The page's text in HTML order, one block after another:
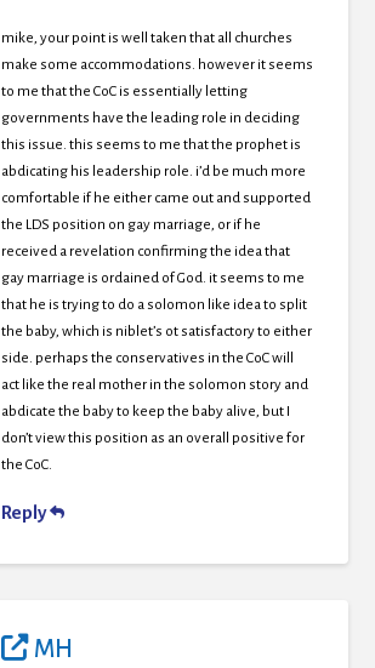
mike, your point is well taken that all churches
make some accommodations. however it seems
to me that the CoC is essentially letting
governments have the leading role in deciding
this issue. this seems to me that the prophet is
abdicating his leadership role. i’d be much more
comfortable if he either came out and supported
the LDS position on gay marriage, or if he
received a revelation confirming the idea that
gay marriage is ordained of God. it seems to me
that he is trying to do a solomon like idea to split
the baby, which is niblet’s ot satisfactory to either
side. perhaps the conservatives in the CoC will
act like the real mother in the solomon story and
abdicate the baby to keep the baby alive, but I
don’t view this position as an overall positive for
the CoC.
Reply
MH